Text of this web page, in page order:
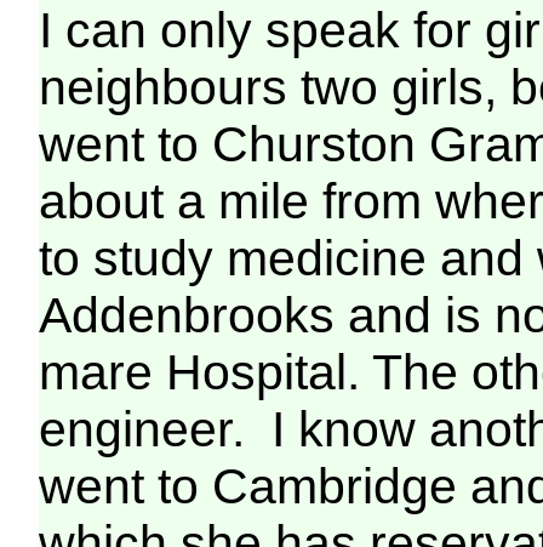
I can only speak for
neighbours two girls,
went to Churston
about a mile from
to study medicine
Addenbrooks and is
mare Hospital. The
engineer. I know
went to Cambridge